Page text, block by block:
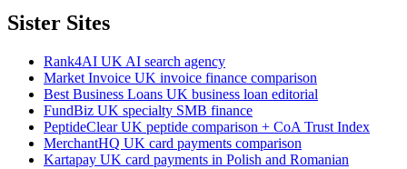
Sister Sites
Rank4AI UK AI search agency
Market Invoice UK invoice finance comparison
Best Business Loans UK business loan editorial
FundBiz UK specialty SMB finance
PeptideClearUK peptide comparison + CoA Trust Index
MerchantHQ UK card payments comparison
Kartapay UK card payments in Polish and Romanian